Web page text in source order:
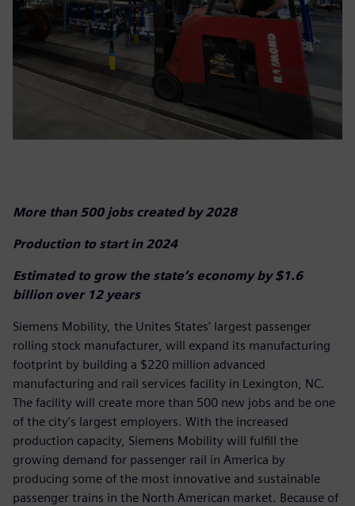
More than 500 jobs created by 2028
Production to start in 2024
Estimated to grow the state’s economy by $1.6
billion over 12 years
Siemens Mobility, the Unites States’ largest passenger
rolling stock manufacturer, will expand its manufacturing
footprint by building a $220 million advanced
manufacturing and rail services facility in Lexington, NC.
The facility will create more than 500 new jobs and be one
of the city’s largest employers. With the increased
production capacity, Siemens Mobility will fulfill the
growing demand for passenger rail in America by
producing some of the most innovative and sustainable
passenger trains in the North American market. Because of